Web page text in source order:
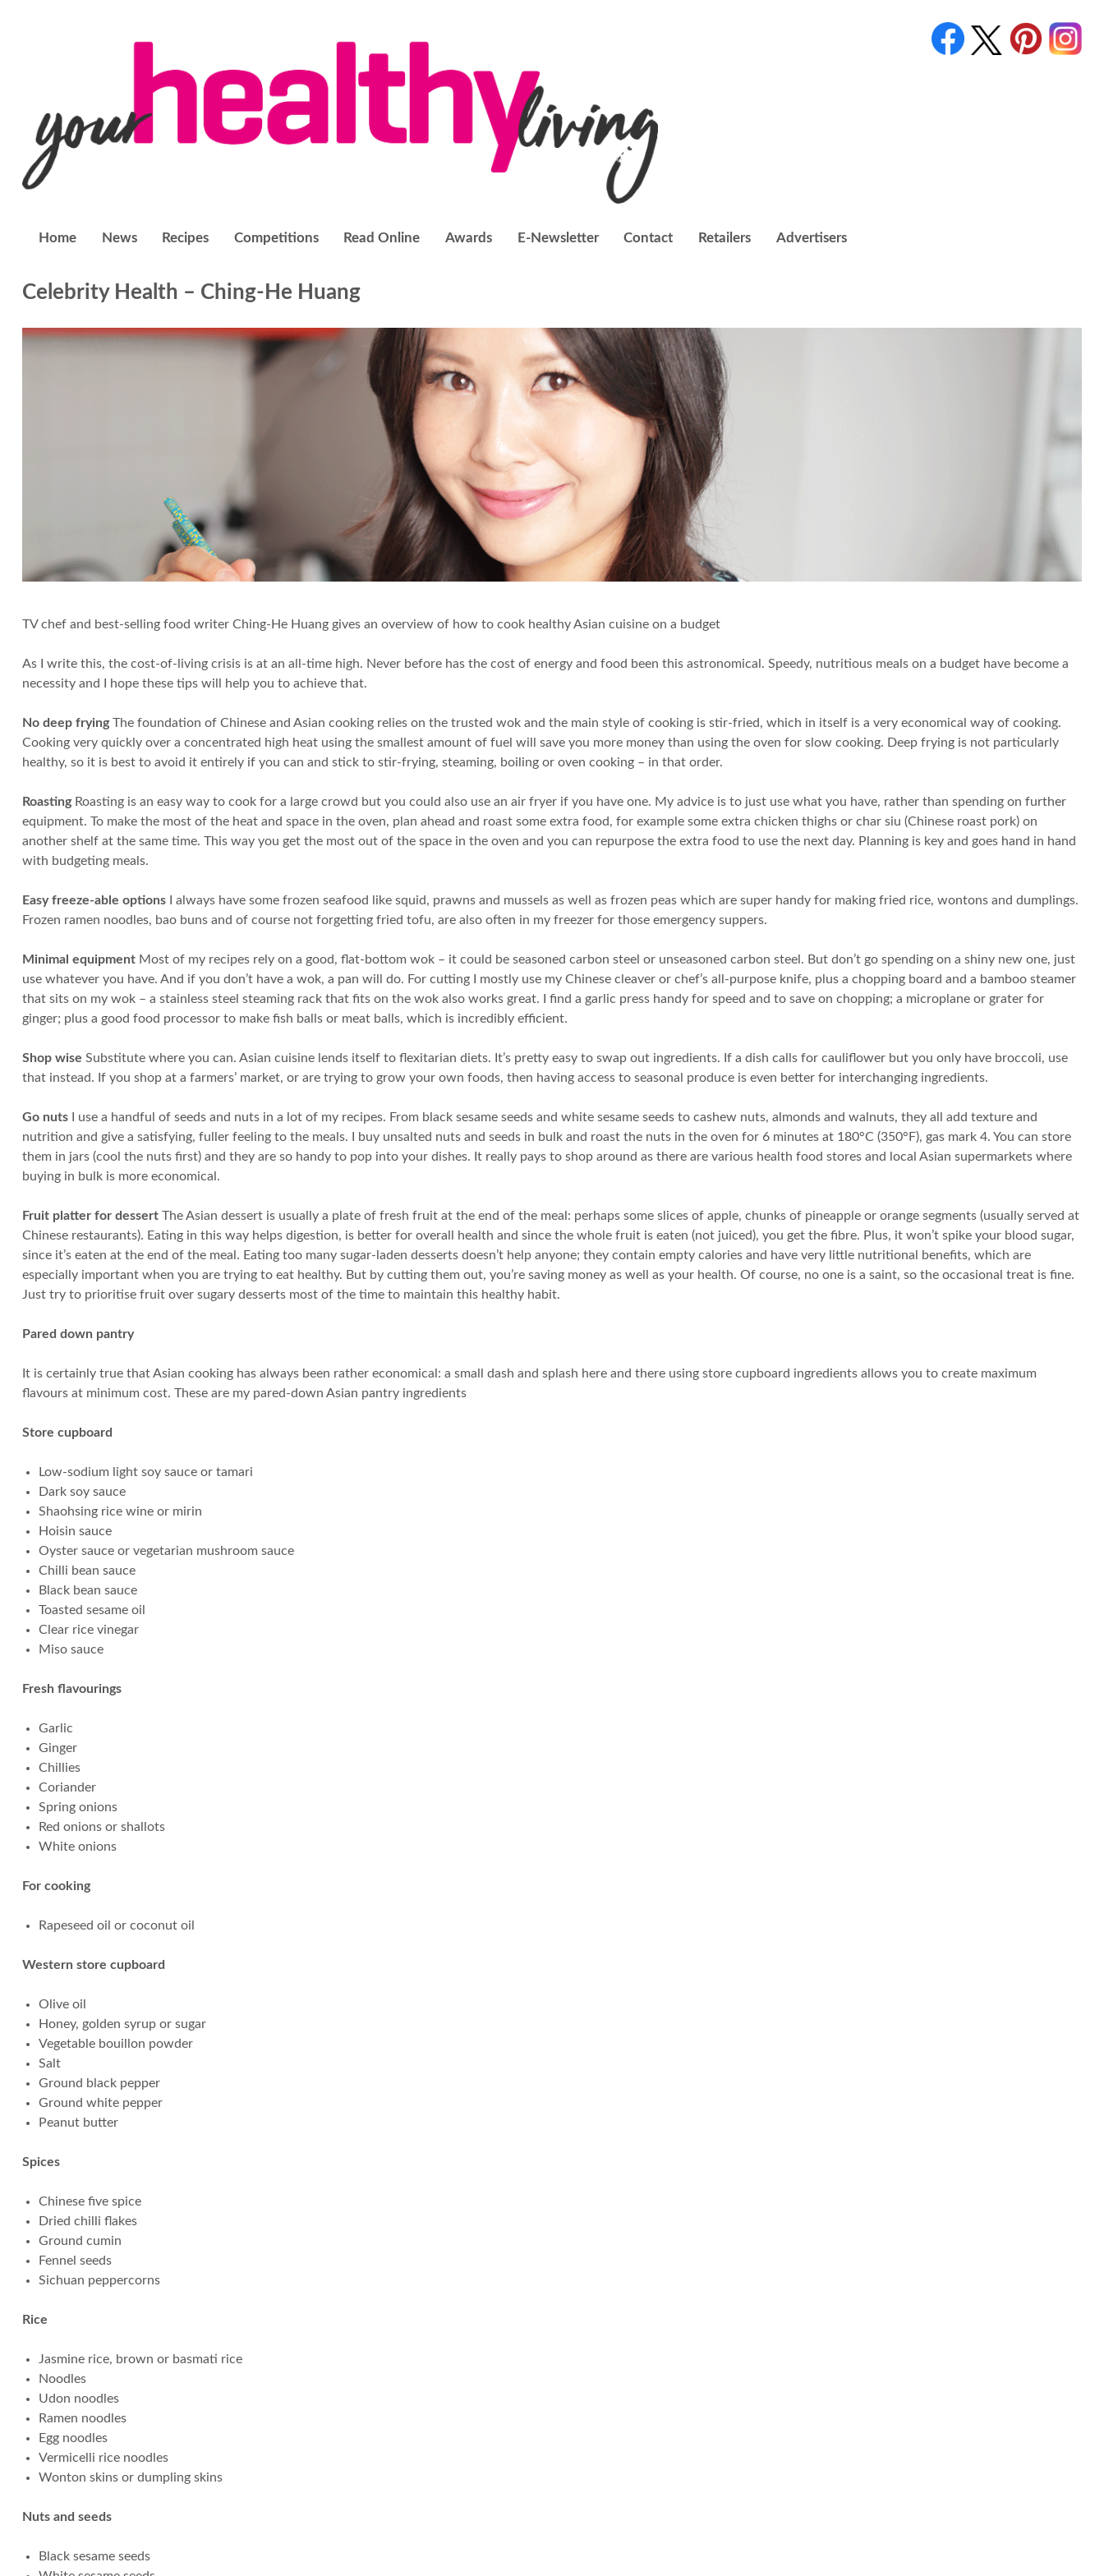
Home News Recipes Competitions Read Online Awards E-Newsletter Contact Retailers Advertisers
Celebrity Health – Ching-He Huang
TV chef and best-selling food writer Ching-He Huang gives an overview of how to cook healthy Asian cuisine on a budget
As I write this, the cost-of-living crisis is at an all-time high. Never before has the cost of energy and food been this astronomical. Speedy, nutritious meals on a budget have become a
necessity and I hope these tips will help you to achieve that.
No deep fryingThe foundation of Chinese and Asian cooking relies on the trusted wok and the main style of cooking is stir-fried, which in itself is a very economical way of cooking.
Cooking very quickly over a concentrated high heat using the smallest amount of fuel will save you more money than using the oven for slow cooking. Deep frying is not particularly
healthy, so it is best to avoid it entirely if you can and stick to stir-frying, steaming, boiling or oven cooking – in that order.
RoastingRoasting is an easy way to cook for a large crowd but you could also use an air fryer if you have one. My advice is to just use what you have, rather than spending on further
equipment. To make the most of the heat and space in the oven, plan ahead and roast some extra food, for example some extra chicken thighs or char siu (Chinese roast pork) on
another shelf at the same time. This way you get the most out of the space in the oven and you can repurpose the extra food to use the next day. Planning is key and goes hand in hand
with budgeting meals.
Easy freeze-able optionsI always have some frozen seafood like squid, prawns and mussels as well as frozen peas which are super handy for making fried rice, wontons and dumplings.
Frozen ramen noodles, bao buns and of course not forgetting fried tofu, are also often in my freezer for those emergency suppers.
Minimal equipmentMost of my recipes rely on a good, flat-bottom wok – it could be seasoned carbon steel or unseasoned carbon steel. But don’t go spending on a shiny new one, just
use whatever you have. And if you don’t have a wok, a pan will do. For cutting I mostly use my Chinese cleaver or chef’s all-purpose knife, plus a chopping board and a bamboo steamer
that sits on my wok – a stainless steel steaming rack that fits on the wok also works great. I find a garlic press handy for speed and to save on chopping; a microplane or grater for
ginger; plus a good food processor to make fish balls or meat balls, which is incredibly efficient.
Shop wise Substitute where you can. Asian cuisine lends itself to flexitarian diets. It’s pretty easy to swap out ingredients. If a dish calls for cauliflower but you only have broccoli, use
that instead. If you shop at a farmers’ market, or are trying to grow your own foods, then having access to seasonal produce is even better for interchanging ingredients.
Go nutsI use a handful of seeds and nuts in a lot of my recipes. From black sesame seeds and white sesame seeds to cashew nuts, almonds and walnuts, they all add texture and
nutrition and give a satisfying, fuller feeling to the meals. I buy unsalted nuts and seeds in bulk and roast the nuts in the oven for 6 minutes at 180°C (350°F), gas mark 4. You can store
them in jars (cool the nuts first) and they are so handy to pop into your dishes. It really pays to shop around as there are various health food stores and local Asian supermarkets where
buying in bulk is more economical.
Fruit platter for dessertThe Asian dessert is usually a plate of fresh fruit at the end of the meal: perhaps some slices of apple, chunks of pineapple or orange segments (usually served at
Chinese restaurants). Eating in this way helps digestion, is better for overall health and since the whole fruit is eaten (not juiced), you get the fibre. Plus, it won’t spike your blood sugar,
since it’s eaten at the end of the meal. Eating too many sugar-laden desserts doesn’t help anyone; they contain empty calories and have very little nutritional benefits, which are
especially important when you are trying to eat healthy. But by cutting them out, you’re saving money as well as your health. Of course, no one is a saint, so the occasional treat is fine.
Just try to prioritise fruit over sugary desserts most of the time to maintain this healthy habit.
Pared down pantry
It is certainly true that Asian cooking has always been rather economical: a small dash and splash here and there using store cupboard ingredients allows you to create maximum
flavours at minimum cost. These are my pared-down Asian pantry ingredients
Store cupboard
Low-sodium light soy sauce or tamari
Dark soy sauce
Shaohsing rice wine or mirin
Hoisin sauce
Oyster sauce or vegetarian mushroom sauce
Chilli bean sauce
Black bean sauce
Toasted sesame oil
Clear rice vinegar
Miso sauce
Fresh flavourings
Garlic
Ginger
Chillies
Coriander
Spring onions
Red onions or shallots
White onions
For cooking
Rapeseed oil or coconut oil
Western store cupboard
Olive oil
Honey, golden syrup or sugar
Vegetable bouillon powder
Salt
Ground black pepper
Ground white pepper
Peanut butter
Spices
Chinese five spice
Dried chilli flakes
Ground cumin
Fennel seeds
Sichuan peppercorns
Rice
Jasmine rice, brown or basmati rice
Noodles
Udon noodles
Ramen noodles
Egg noodles
Vermicelli rice noodles
Wonton skins or dumpling skins
Nuts and seeds
Black sesame seeds